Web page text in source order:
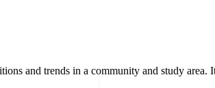
and trends in a community and study